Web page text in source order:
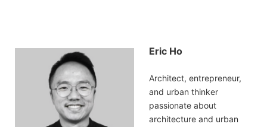
Eric Ho
Architect, entrepreneur,
and urban thinker
passionate about
architecture and urban